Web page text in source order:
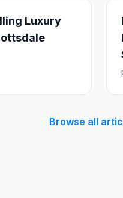
Luxury
Browse all